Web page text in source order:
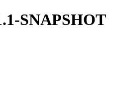
SNAPSHOT